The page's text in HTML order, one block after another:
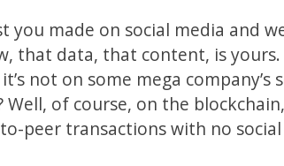
you made on social media and
that data, that content, is yours.
not on some mega company’s
of course, on the
peer transactions with no